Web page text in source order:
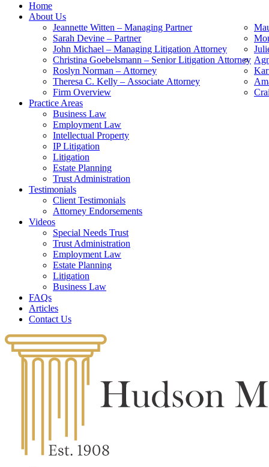
Home
About Us
Jeannette Witten – Managing Partner
Sarah Devine – Partner
John Michael – Managing Litigation Attorney
Christina Goebelsmann – Senior Litigation Attorney
Roslyn Norman – Attorney
Theresa C. Kelly – Associate Attorney
Firm Overview
Practice Areas
Business Law
Employment Law
Intellectual Property
IP Litigation
Litigation
Estate Planning
Trust Administration
Testimonials
Client Testimonials
Attorney Endorsements
Videos
Special Needs Trust
Trust Administration
Employment Law
Estate Planning
Litigation
Business Law
FAQs
Articles
Contact Us